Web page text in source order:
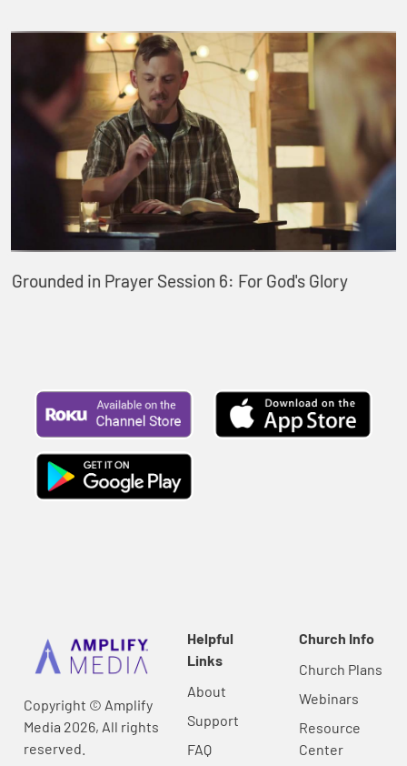
Grounded in Prayer Session 6: For God's Glory
Copyright © Amplify
Media 2026, All rights
reserved.
Helpful
Links
About
Support
FAQ
Church Info
Church Plans
Webinars
Resource
Center